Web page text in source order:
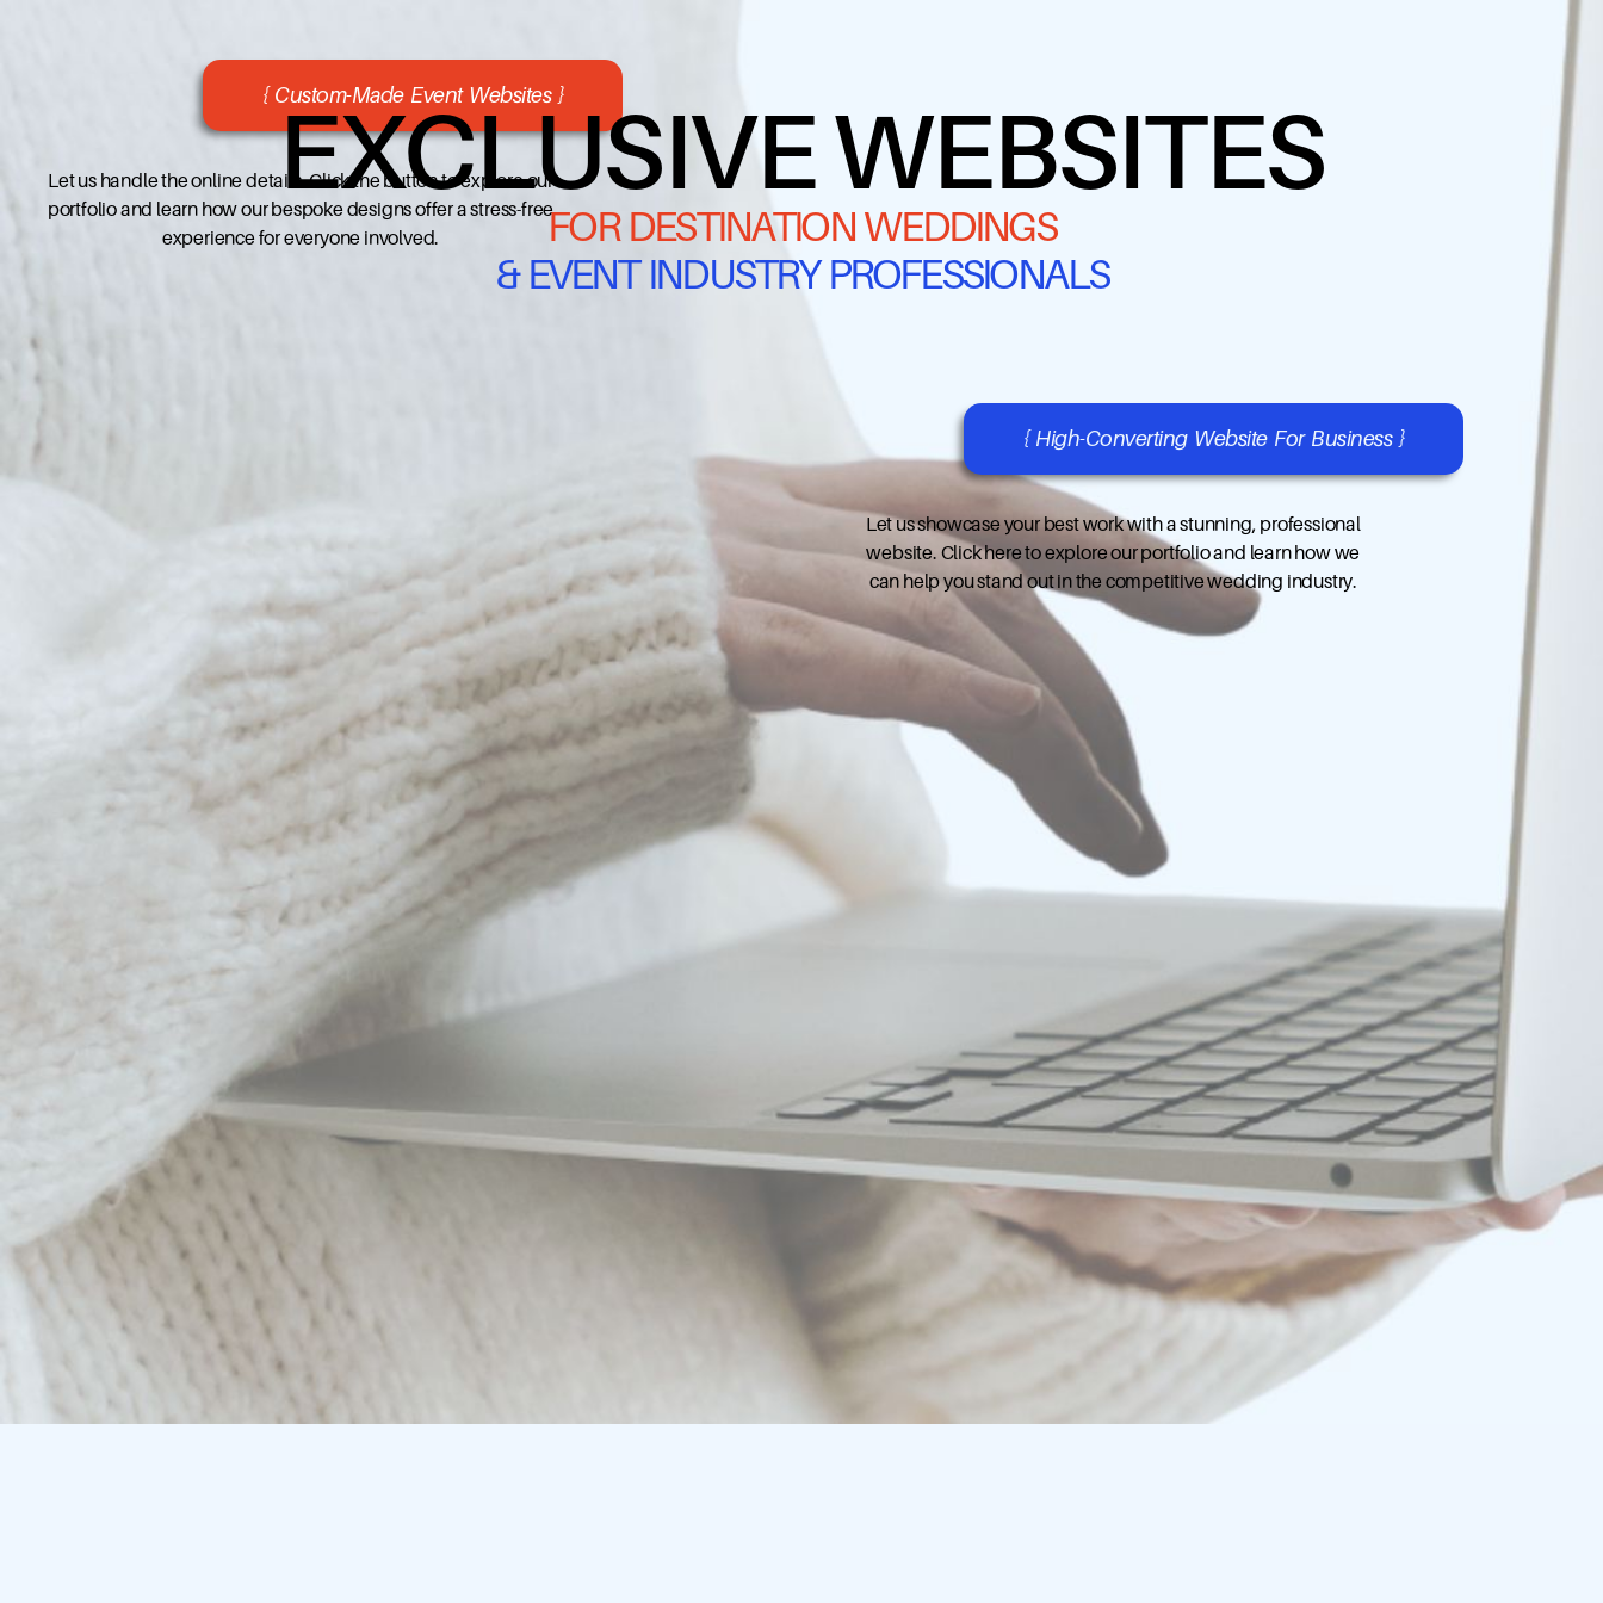
{ Custom-Made Event Websites }
Let us handle the online details. Click the button to explore our
portfolio and learn how our bespoke designs offer a stress-free
experience for everyone involved.
EXCLUSIVE WEBSITES
FOR DESTINATION WEDDINGS
& EVENT INDUSTRY PROFESSIONALS
{ High-Converting Website For Business }
Let us showcase your best work with a stunning, professional
website. Click here to explore our portfolio and learn how we
can help you stand out in the competitive wedding industry.